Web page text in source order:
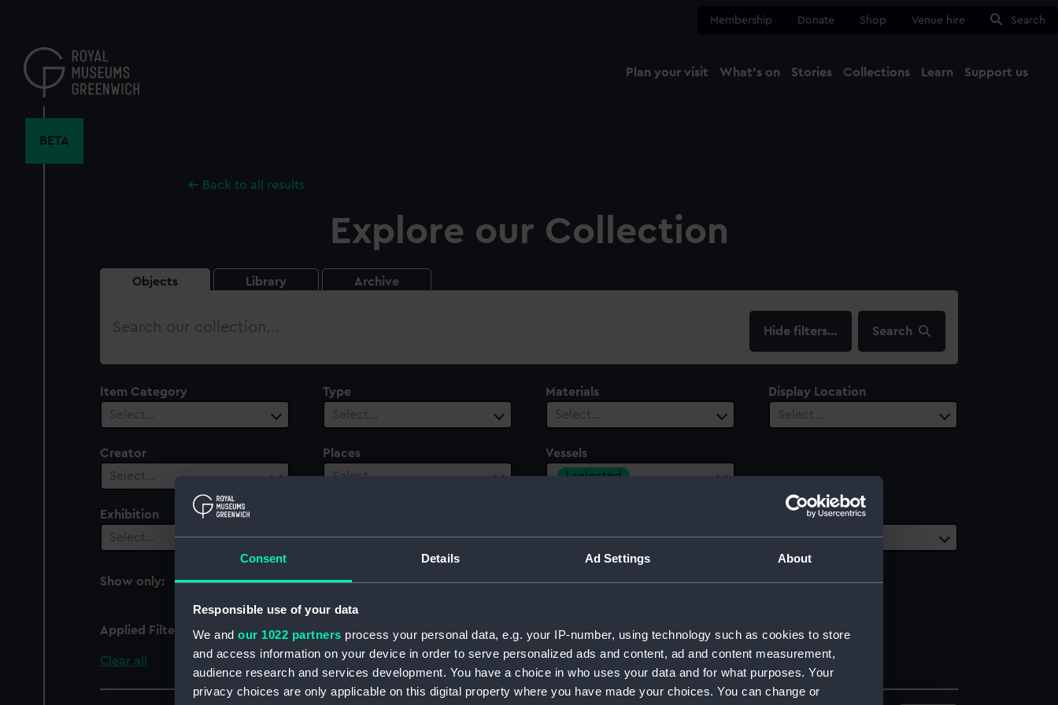
Consent Details Ad Settings About
Responsible use of your data
We and our 1022 partners process your personal data, e.g. your IP-number, using technology such as cookies to store
and access information on your device in order to serve personalized ads and content, ad and content measurement,
audience research and services development. You have a choice in who uses your data and for what purposes. Your
privacy choices are only applicable on this digital property where you have made your choices. You can change or
content
Membership Donate Shop Venue hire Search
Plan your visit What's on Stories Collections Learn Support us
BETA
Back to all results
Explore our Collection
Objects Library Archive
Search
filters… Search
Item Category
Select…
Type
Select…
Materials
Select…
Display Location
Select…
Creator
Select…
Places
Select…
Vessels
1 selected
Exhibition
Select…
Select…
Select…
Date Range
Select…
Show only:
Applied Filters Royal George 1817 (HMY)
Clear all